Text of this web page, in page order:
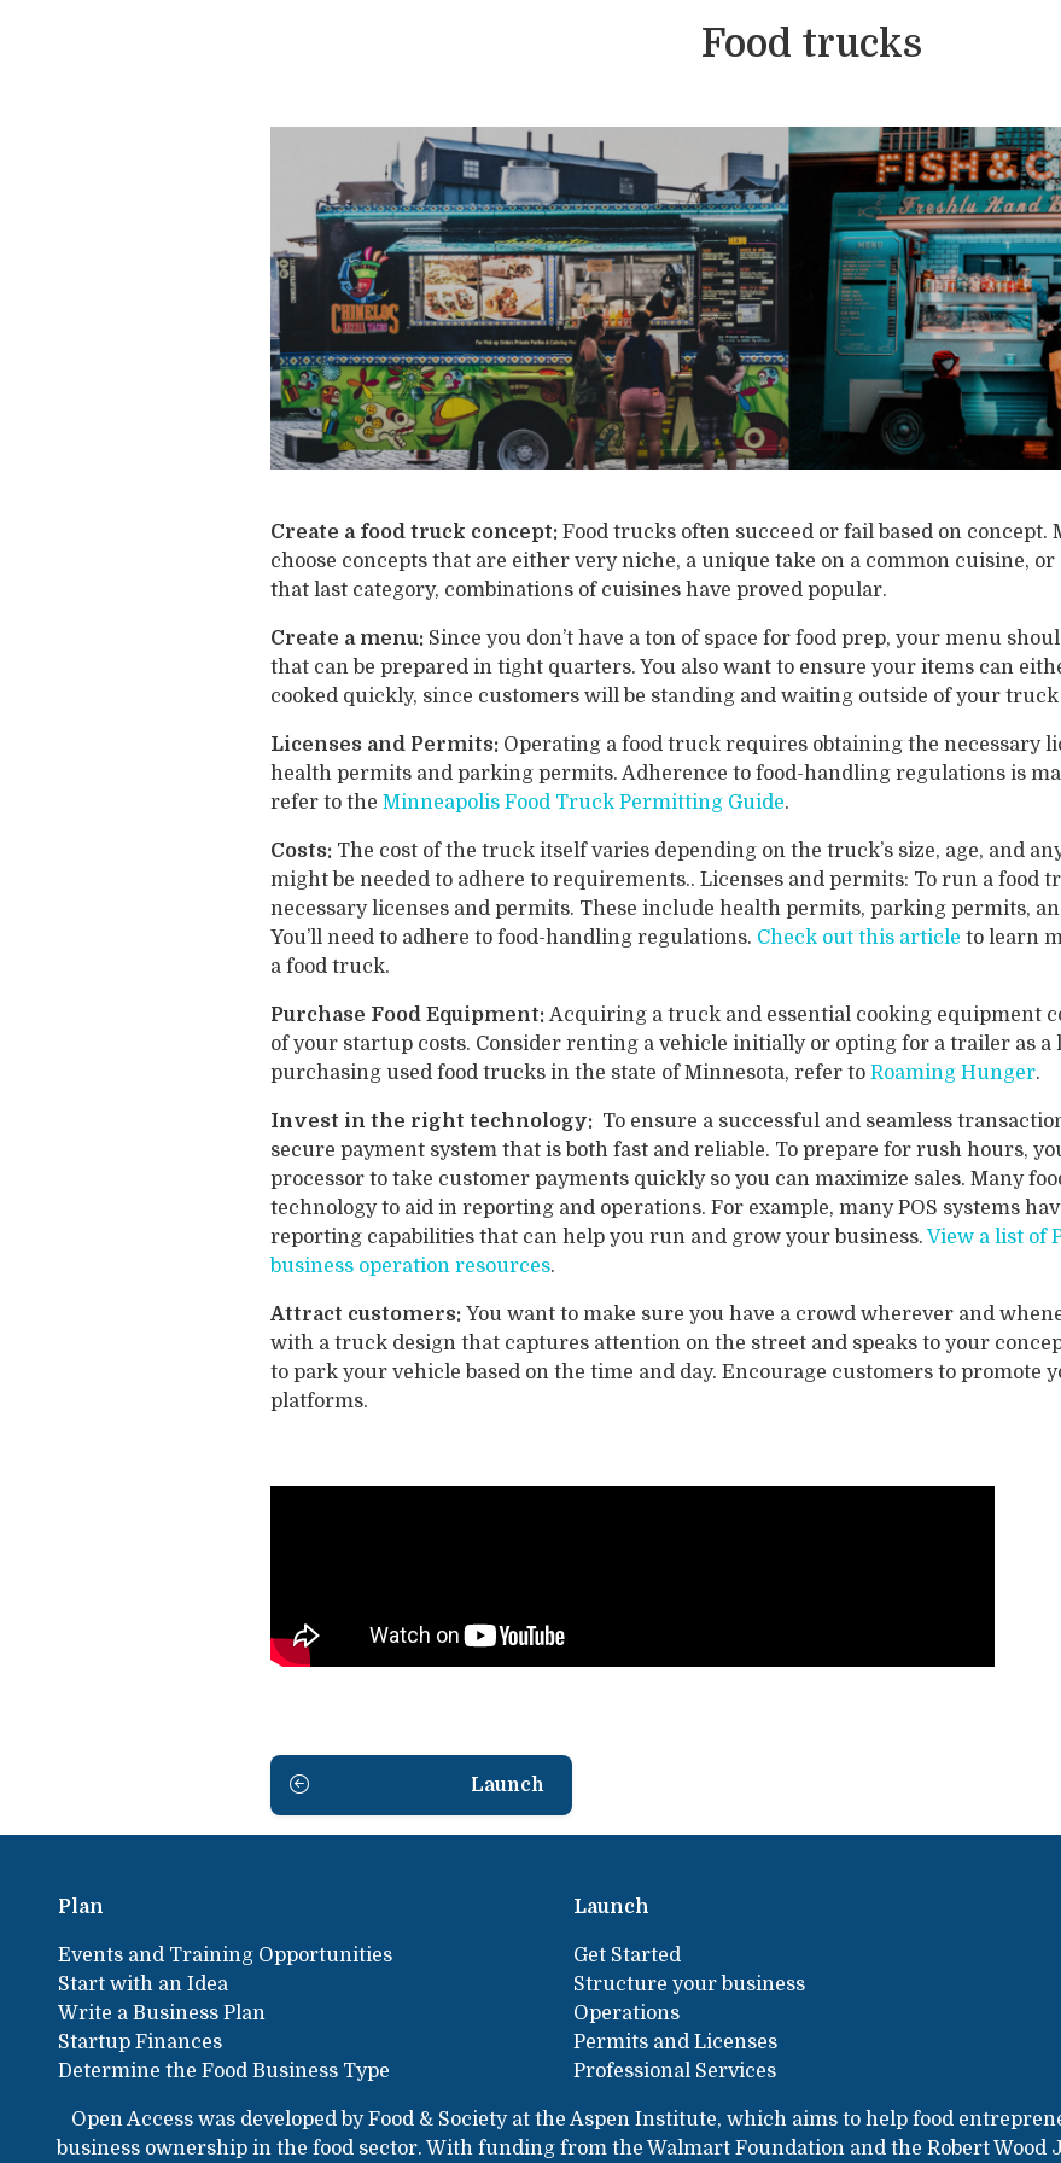
Food trucks
Create a food truck concept: Food trucks often succeed or fail based on concept.
choose concepts that are either very niche, a unique take on a common cuisine,
that last category, combinations of cuisines have proved popular.
Create a menu: Since you don’t have a ton of space for food prep, your menu
that can be prepared in tight quarters. You also want to ensure your items can
cooked quickly, since customers will be standing and waiting outside of your
Licenses and Permits: Operating a food truck requires obtaining the necessary
health permits and parking permits. Adherence to food-handling regulations is
refer to the Minneapolis Food Truck Permitting Guide.
Costs: The cost of the truck itself varies depending on the truck’s size, age, and
might be needed to adhere to requirements.. Licenses and permits: To run a food
necessary licenses and permits. These include health permits, parking permits,
You’ll need to adhere to food-handling regulations. Check out this article to learn
a food truck.
Purchase Food Equipment: Acquiring a truck and essential cooking equipment
of your startup costs. Consider renting a vehicle initially or opting for a trailer as a
purchasing used food trucks in the state of Minnesota, refer to Roaming Hunger.
Invest in the right technology: To ensure a successful and seamless
secure payment system that is both fast and reliable. To prepare for rush hours,
processor to take customer payments quickly so you can maximize sales. Many
technology to aid in reporting and operations. For example, many POS systems
reporting capabilities that can help you run and grow your business.View a list of
business operation resources.
Attract customers: You want to make sure you have a crowd wherever and
with a truck design that captures attention on the street and speaks to your
to park your vehicle based on the time and day. Encourage customers to promote
platforms.
Launch
Plan
Events and Training Opportunities
Start with an Idea
Write a Business Plan
Startup Finances
Determine the Food Business Type
Launch
Get Started
Structure your business
Operations
Permits and Licenses
Professional Services
Open Access was developed by Food & Society at the Aspen Institute, which aims to help food
business ownership in the food sector. With funding from the Walmart Foundation and the Robert Wood